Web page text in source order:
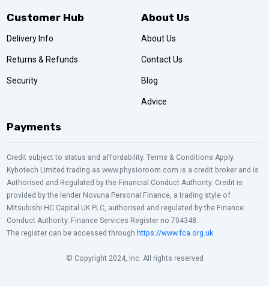
Customer Hub
Delivery Info
Returns & Refunds
Security
About Us
About Us
Contact Us
Blog
Advice
Payments
Credit subject to status and affordability. Terms & Conditions Apply.
Kybotech Limited trading as www.physioroom.com is a credit broker and is
Authorised and Regulated by the Financial Conduct Authority. Credit is
provided by the lender Novuna Personal Finance, a trading style of
Mitsubishi HC Capital UK PLC, authorised and regulated by the Finance
Conduct Authority. Finance Services Register no.704348.
The register can be accessed through https://www.fca.org.uk
© Copyright 2024, Inc. All rights reserved